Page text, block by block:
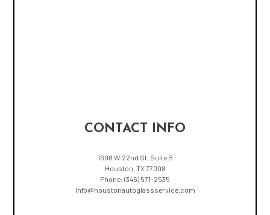
CONTACT INFO
1608 W 22nd St. Suite B
Houston, TX 77008
Phone: (346) 571-2535
info@houstonautoglassservice.com